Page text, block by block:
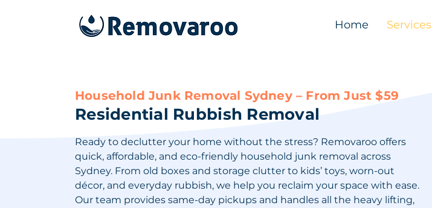
Home Services
Household Junk Removal Sydney – From Just $59
Residential Rubbish Removal
Ready to declutter your home without the stress? Removaroo offers
quick, affordable, and eco-friendly household junk removal across
Sydney. From old boxes and storage clutter to kids’ toys, worn-out
décor, and everyday rubbish, we help you reclaim your space with ease.
Our team provides same-day pickups and handles all the heavy lifting,